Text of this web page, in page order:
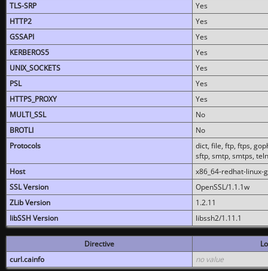
TLS-SRP
Yes
HTTP2
Yes
GSSAPI
Yes
KERBEROS5
Yes
UNIX_SOCKETS
Yes
PSL
Yes
HTTPS_PROXY
Yes
MULTI_SSL
No
BROTLI
No
Protocols
dict, file, ftp, ftps,
sftp, smtp, smtps,
Host
x86_64-redhat-linux-
SSL Version
OpenSSL/1.1.1w
ZLib Version
1.2.11
libSSH Version
libssh2/1.11.1
Directive
curl.cainfo
no value